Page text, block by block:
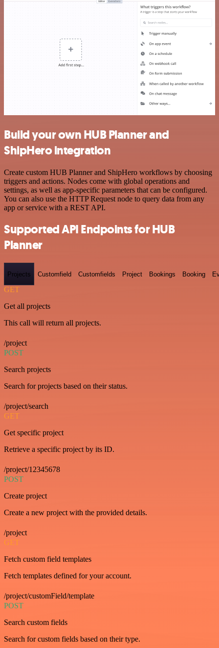
Build your own HUB Planner and
ShipHero integration
Create custom HUB Planner and ShipHero workflows by choosing
triggers and actions. Nodes come with global operations and
settings, as well as app-specific parameters that can be configured.
You can also use the HTTP Request node to query data from any
app or service with a REST API.
Supported API Endpoints for HUB
Planner
Projects Customfield Customfields Project Bookings Booking
GET
Get all projects
This call will return all projects.
/project
POST
Search projects
Search for projects based on their status.
/project/search
GET
Get specific project
Retrieve a specific project by its ID.
/project/12345678
POST
Create project
Create a new project with the provided details.
/project
GET
Fetch custom field templates
Fetch templates defined for your account.
/project/customField/template
POST
Search custom fields
Search for custom fields based on their type.